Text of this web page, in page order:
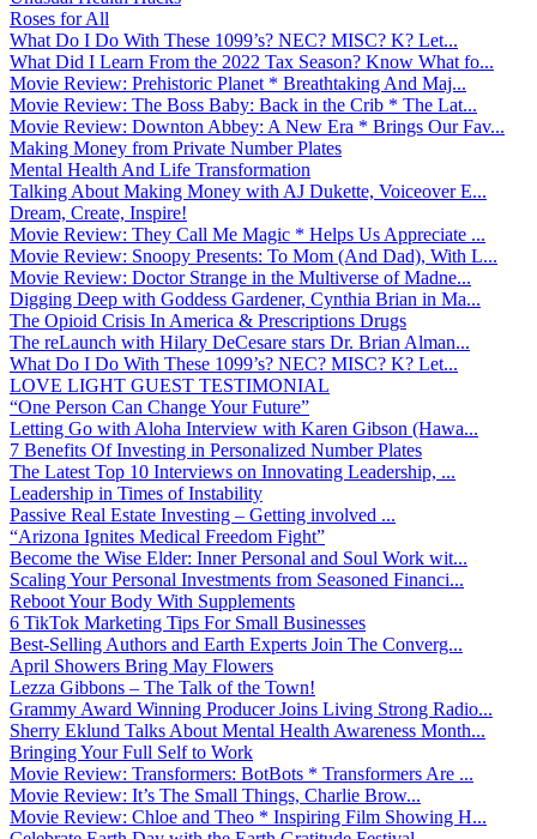
Roses for All
What Do I Do With These 1099’s? NEC? MISC? K? Let...
What Did I Learn From the 2022 Tax Season? Know What fo...
Movie Review: Prehistoric Planet * Breathtaking And Maj...
Movie Review: The Boss Baby: Back in the Crib * The Lat...
Movie Review: Downton Abbey: A New Era * Brings Our Fav...
Making Money from Private Number Plates
Mental Health And Life Transformation
Talking About Making Money with AJ Dukette, Voiceover E...
Dream, Create, Inspire!
Movie Review: They Call Me Magic * Helps Us Appreciate ...
Movie Review: Snoopy Presents: To Mom (And Dad), With L...
Movie Review: Doctor Strange in the Multiverse of Madne...
Digging Deep with Goddess Gardener, Cynthia Brian in Ma...
The Opioid Crisis In America & Prescriptions Drugs
The reLaunch with Hilary DeCesare stars Dr. Brian Alman...
What Do I Do With These 1099’s? NEC? MISC? K? Let...
LOVE LIGHT GUEST TESTIMONIAL
“One Person Can Change Your Future”
Letting Go with Aloha Interview with Karen Gibson (Hawa...
7 Benefits Of Investing in Personalized Number Plates
The Latest Top 10 Interviews on Innovating Leadership, ...
Leadership in Times of Instability
Passive Real Estate Investing – Getting involved ...
“Arizona Ignites Medical Freedom Fight”
Become the Wise Elder: Inner Personal and Soul Work wit...
Scaling Your Personal Investments from Seasoned Financi...
Reboot Your Body With Supplements
6 TikTok Marketing Tips For Small Businesses
Best-Selling Authors and Earth Experts Join The Converg...
April Showers Bring May Flowers
Lezza Gibbons – The Talk of the Town!
Grammy Award Winning Producer Joins Living Strong Radio...
Sherry Eklund Talks About Mental Health Awareness Month...
Bringing Your Full Self to Work
Movie Review: Transformers: BotBots * Transformers Are ...
Movie Review: It’s The Small Things, Charlie Brow...
Movie Review: Chloe and Theo * Inspiring Film Showing H...